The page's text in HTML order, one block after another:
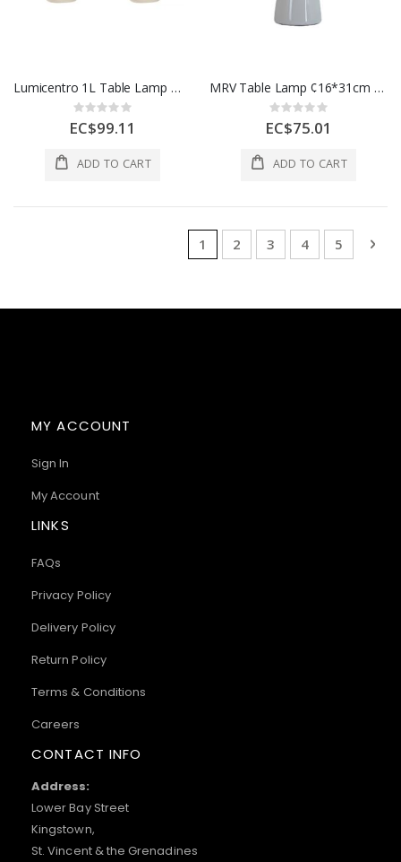
Lumicentro 1L Table Lamp White (Twin Pack) E27 40W 09 23161-1
Rating:
0%
EC$99.11
ADD TO CART
MRV Table Lamp ¢16*31cm Warm White 1 Ea AOE-BJ0727-123
Rating:
0%
EC$75.01
ADD TO CART
Page
You're currently reading page
1 Page
2 Page
3 Page
4 Page
5
MY ACCOUNT
Sign In
My Account
LINKS
FAQs
Privacy Policy
Delivery Policy
Return Policy
Terms & Conditions
Careers
CONTACT INFO
Address:
Lower Bay Street
Kingstown,
St. Vincent & the Grenadines